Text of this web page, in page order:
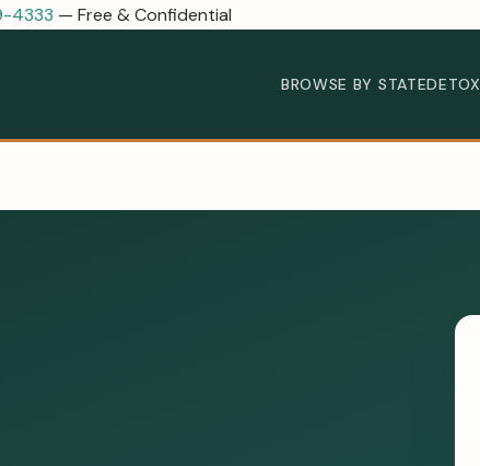
4333 — Free & Confidential
BROWSE BY STATEDETOX